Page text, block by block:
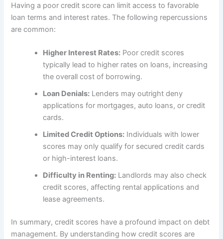
Having a poor credit score can limit access to favorable
loan terms and interest rates. The following repercussions
are common:
Higher Interest Rates: Poor credit scores
typically lead to higher rates on loans, increasing
the overall cost of borrowing.
Loan Denials: Lenders may outright deny
applications for mortgages, auto loans, or credit
cards.
Limited Credit Options: Individuals with lower
scores may only qualify for secured credit cards
or high-interest loans.
Difficulty in Renting: Landlords may also check
credit scores, affecting rental applications and
lease agreements.
In summary, credit scores have a profound impact on debt
management. By understanding how credit scores are